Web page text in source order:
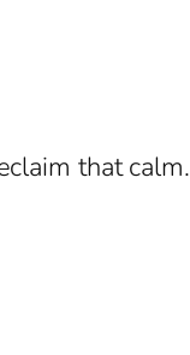
that calm.